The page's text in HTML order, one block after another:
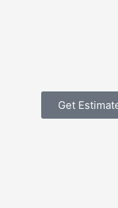
Get